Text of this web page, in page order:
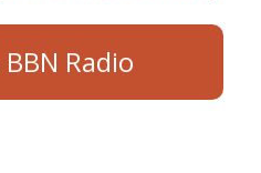
Radio